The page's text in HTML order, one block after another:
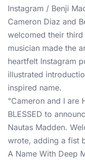
Instagram / Benji
Cameron Diaz and
welcomed their
musician made the
heartfelt Instagram
illustrated
inspired name.
"Cameron and I are
BLESSED to
Nautas Madden.
wrote, adding a fist
A Name With Deep